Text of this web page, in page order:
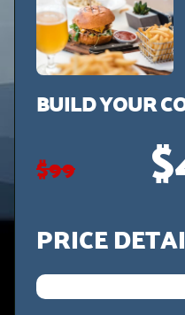
BUILD YOUR
$99
PRICE